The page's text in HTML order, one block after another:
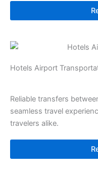
Hotels Airport
Reliable transfers
seamless travel
travelers alike.